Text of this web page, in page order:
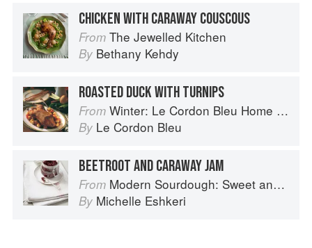
CHICKEN WITH CARAWAY COUSCOUS
From The Jewelled Kitchen
By Bethany Kehdy
ROASTED DUCK WITH TURNIPS
From Winter: Le Cordon Bleu Home Collection
By Le Cordon Bleu
BEETROOT AND CARAWAY JAM
From Modern Sourdough: Sweet and Savoury Recipes from Margot Bakery
By Michelle Eshkeri